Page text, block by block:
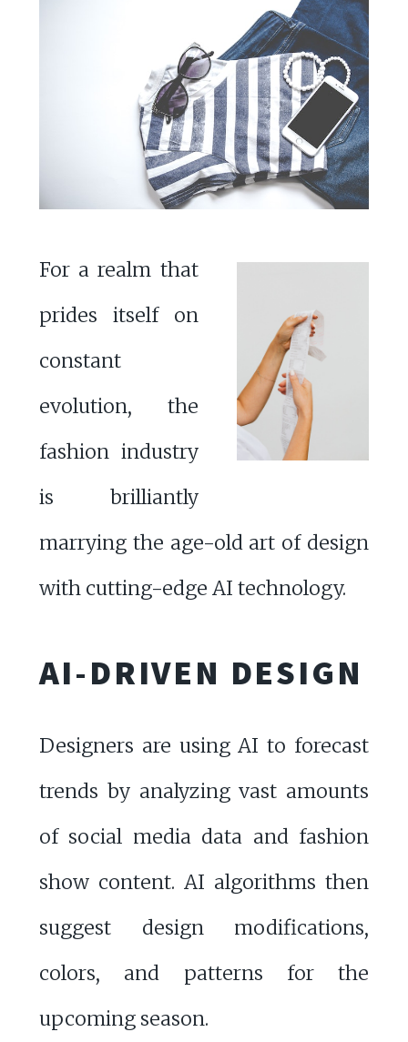
For a realm that
prides itself on
constant
evolution, the
fashion industry
is brilliantly
marrying the age-old art of design
with cutting-edge AI technology.
AI-DRIVEN DESIGN
Designers are using AI to forecast
trends by analyzing vast amounts
of social media data and fashion
show content. AI algorithms then
suggest design modifications,
colors, and patterns for the
upcoming season.